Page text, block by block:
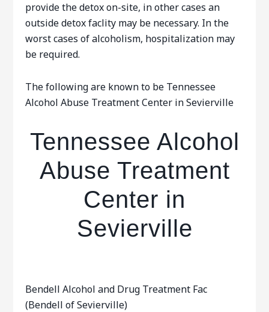
provide the detox on-site, in other cases an
outside detox faclity may be necessary. In the
worst cases of alcoholism, hospitalization may
be required.
The following are known to be Tennessee
Alcohol Abuse Treatment Center in Sevierville
Tennessee Alcohol
Abuse Treatment
Center in
Sevierville
Bendell Alcohol and Drug Treatment Fac
(Bendell of Sevierville)